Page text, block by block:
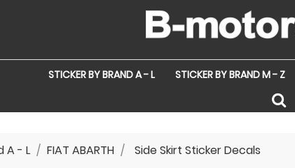
STICKER BY BRAND A - L STICKER BY BRAND M - Z
A - L FIAT ABARTH Side Skirt Sticker Decals